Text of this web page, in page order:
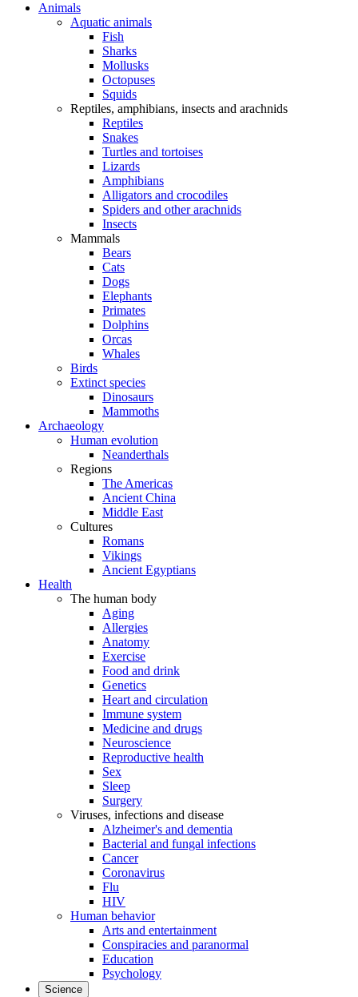
Animals
Aquatic animals
Fish
Sharks
Mollusks
Octopuses
Squids
Reptiles, amphibians, insects and arachnids
Reptiles
Snakes
Turtles and tortoises
Lizards
Amphibians
Alligators and crocodiles
Spiders and other arachnids
Insects
Mammals
Bears
Cats
Dogs
Elephants
Primates
Dolphins
Orcas
Whales
Birds
Extinct species
Dinosaurs
Mammoths
Archaeology
Human evolution
Neanderthals
Regions
The Americas
Ancient China
Middle East
Cultures
Romans
Vikings
Ancient Egyptians
Health
The human body
Aging
Allergies
Anatomy
Exercise
Food and drink
Genetics
Heart and circulation
Immune system
Medicine and drugs
Neuroscience
Reproductive health
Sex
Sleep
Surgery
Viruses, infections and disease
Alzheimer's and dementia
Bacterial and fungal infections
Cancer
Coronavirus
Flu
HIV
Human behavior
Arts and entertainment
Conspiracies and paranormal
Education
Psychology
Science